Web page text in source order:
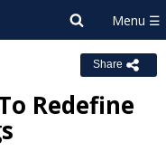
Share
Redefine